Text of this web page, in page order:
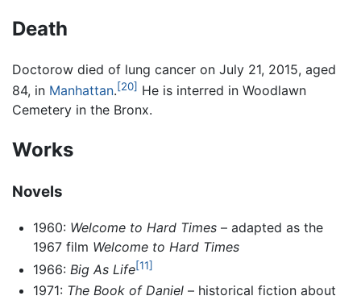
Death
Doctorow died of lung cancer on July 21, 2015, aged
84, in Manhattan.[20] He is interred in Woodlawn
Cemetery in the Bronx.
Works
Novels
1960: Welcome to Hard Times– adapted as the
1967 film Welcome to Hard Times
1966: Big As Life[11]
1971: The Book of Daniel– historical fiction about